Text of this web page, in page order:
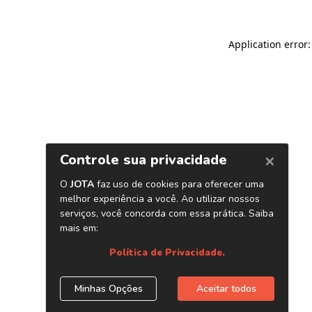
Application